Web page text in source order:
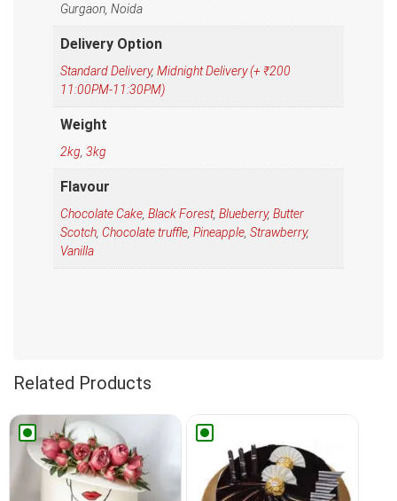
Gurgaon, Noida
Delivery Option
Standard Delivery, Midnight Delivery (+ ₹200
11:00PM-11:30PM)
Weight
2kg 3kg
Flavour
Chocolate Cake Black Forest, Blueberry, Butter
Scotch Chocolate truffle Pineapple Strawberry,
Vanilla
Related Products